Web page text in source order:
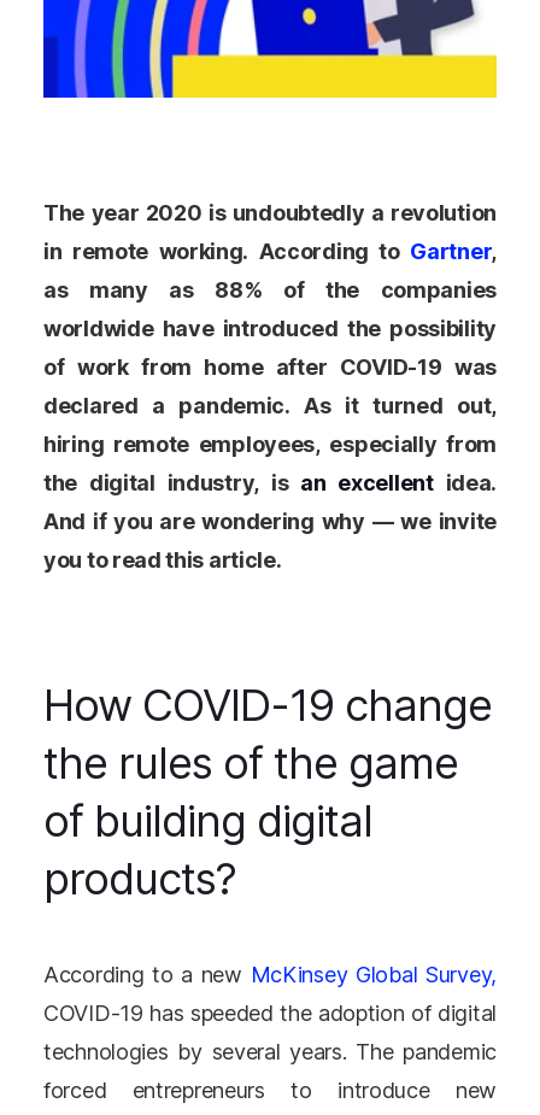
The year 2020 is undoubtedly a revolution
in remote working. According to Gartner,
as many as 88% of the companies
worldwide have introduced the possibility
of work from home after COVID-19 was
declared a pandemic. As it turned out,
hiring remote employees, especially from
the digital industry, is an excellent idea.
And if you are wondering why — we invite
you to read this article.
How COVID-19 change
the rules of the game
of building digital
products?
According to a new McKinsey Global Survey,
COVID-19 has speeded the adoption of digital
technologies by several years. The pandemic
forced entrepreneurs to introduce new